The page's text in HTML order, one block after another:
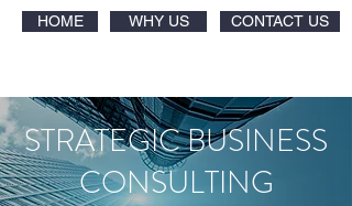
HOME WHY US CONTACT US
STRATEGIC BUSINESS
CONSULTING